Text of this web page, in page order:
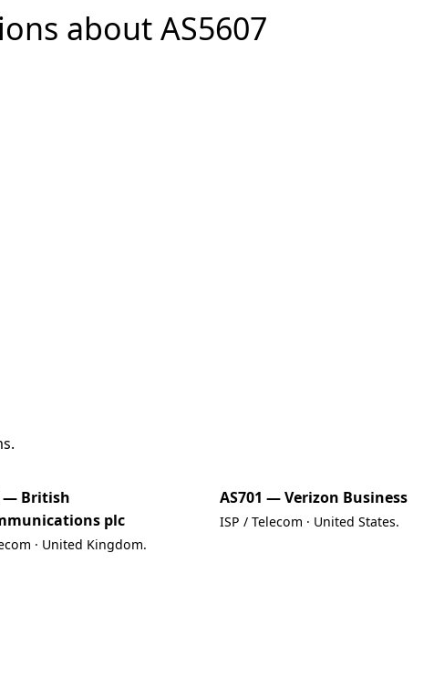
about AS5607
— British
plc
· United Kingdom.
AS701 — Verizon Business
ISP / Telecom · United States.